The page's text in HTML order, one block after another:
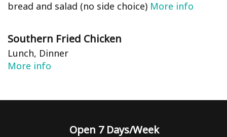
bread and salad (no side choice) More info
Southern Fried Chicken
Lunch, Dinner
More info
Open 7 Days/Week